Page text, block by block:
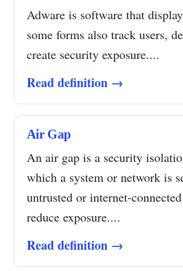
Adware is software that
some forms also track users,
create security exposure....
Read definition →
Air Gap
An air gap is a security
which a system or network is
untrusted or internet-
reduce exposure....
Read definition →